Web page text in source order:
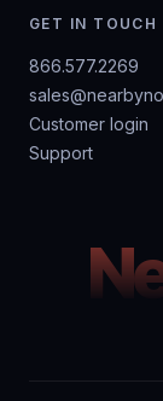
GET IN TOUCH
866.577.2269
Customer login
Support